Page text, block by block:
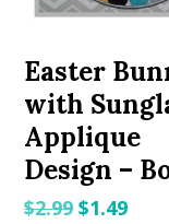
Easter
with
Applique
Design –
$2.99Original
$1.49